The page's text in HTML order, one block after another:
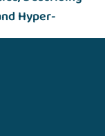
Hyper-